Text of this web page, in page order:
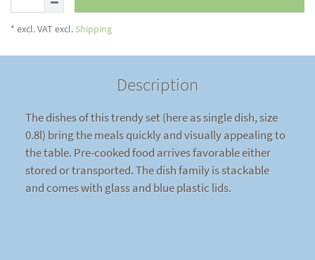
* excl. VAT excl. Shipping
Description
The dishes of this trendy set (here as single dish, size
0.8l) bring the meals quickly and visually appealing to
the table. Pre-cooked food arrives favorable either
stored or transported. The dish family is stackable
and comes with glass and blue plastic lids.